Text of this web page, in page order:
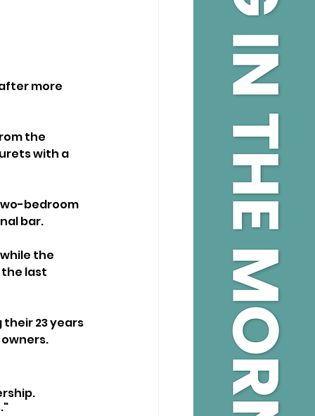
more
the
with a
bedroom
bar.
the
last
23 years